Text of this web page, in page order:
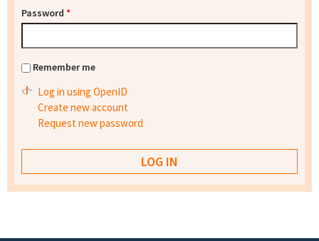
Password *
Remember me
Log in using OpenID
Create new account
Request new password